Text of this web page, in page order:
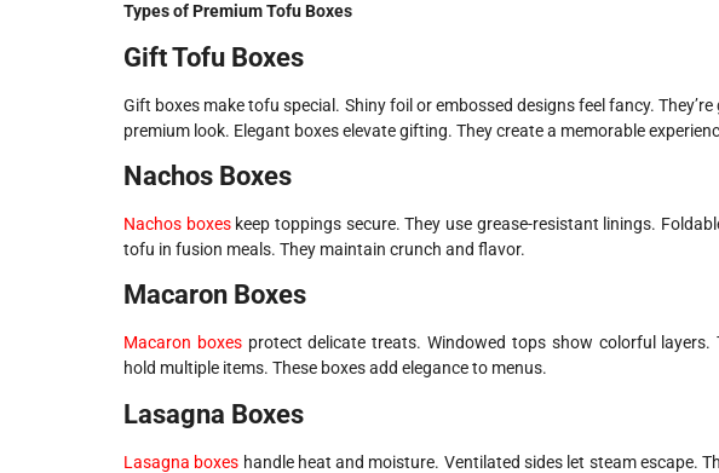
Types of Premium Tofu Boxes
Gift Tofu Boxes
Gift boxes make tofu special. Shiny foil or embossed designs feel fancy.
premium look. Elegant boxes elevate gifting. They create a memorable
Nachos Boxes
Nachos boxeskeep toppings secure. They use grease-resistant linings.
tofu in fusion meals. They maintain crunch and flavor.
Macaron Boxes
Macaron boxesprotect delicate treats. Windowed tops show colorful
hold multiple items. These boxes add elegance to menus.
Lasagna Boxes
Lasagna boxes handle heat and moisture. Ventilated sides let steam escape.